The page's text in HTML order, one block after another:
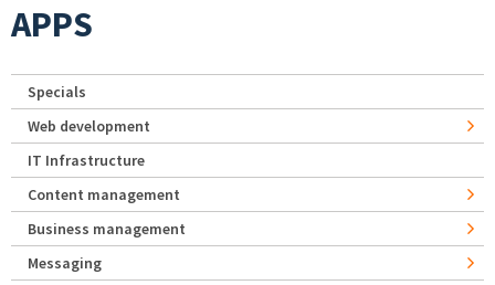
APPS
Specials
Web development
IT Infrastructure
Content management
Business management
Messaging